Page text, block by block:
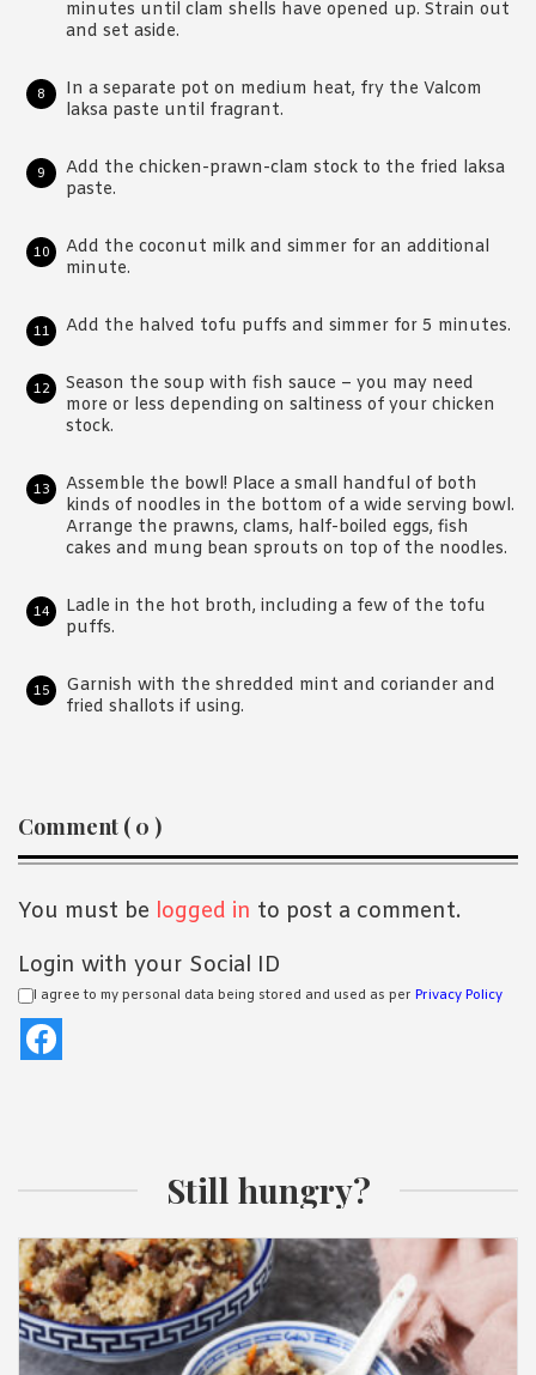
minutes until clam shells have opened up. Strain out
and set aside.
In a separate pot on medium heat, fry the Valcom
laksa paste until fragrant.
Add the chicken-prawn-clam stock to the fried laksa
paste.
Add the coconut milk and simmer for an additional
minute.
Add the halved tofu puffs and simmer for 5 minutes.
Season the soup with fish sauce – you may need
more or less depending on saltiness of your chicken
stock.
Assemble the bowl! Place a small handful of both
kinds of noodles in the bottom of a wide serving bowl.
Arrange the prawns, clams, half-boiled eggs, fish
cakes and mung bean sprouts on top of the noodles.
Ladle in the hot broth, including a few of the tofu
puffs.
Garnish with the shredded mint and coriander and
fried shallots if using.
Reader
Interactions
Comment ( 0 )
You must be logged in to post a comment.
Login with your Social ID
I agree to my personal data being stored and used as per Privacy Policy
Still hungry?